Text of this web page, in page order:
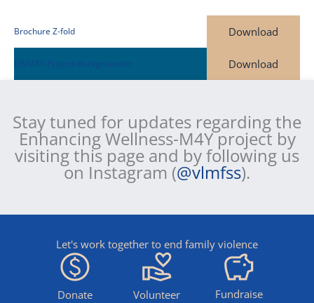
Brochure Z-fold Download
EWM4Y-Project-Backgrounder Download
Stay tuned for updates regarding the
Enhancing Wellness-M4Y project by
visiting this page and by following us
on Instagram (@vlmfss).
Let's work together to end family violence
Donate Volunteer Fundraise